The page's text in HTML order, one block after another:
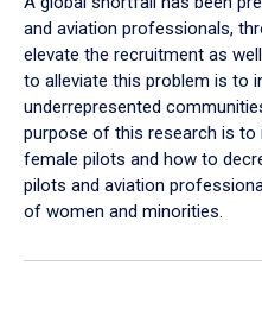
and aviation professionals,
elevate the recruitment as
to alleviate this problem is to
underrepresented
purpose of this research is
female pilots and how to
pilots and aviation
of women and minorities.